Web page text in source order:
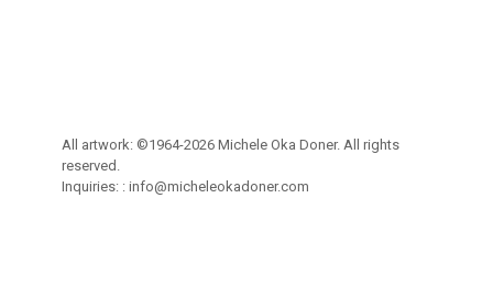
All artwork: ©1964-2026 Michele Oka Doner. All rights
reserved.
Inquiries: : info@micheleokadoner.com